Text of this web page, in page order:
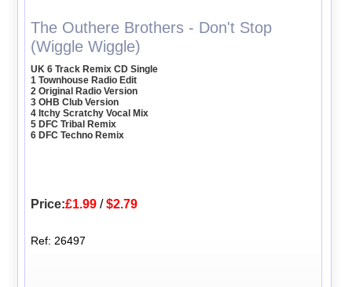
The Outhere Brothers - Don't Stop
(Wiggle Wiggle)
UK 6 Track Remix CD Single
1 Townhouse Radio Edit
2 Original Radio Version
3 OHB Club Version
4 Itchy Scratchy Vocal Mix
5 DFC Tribal Remix
6 DFC Techno Remix
Price:£1.99 /$2.79
Ref: 26497